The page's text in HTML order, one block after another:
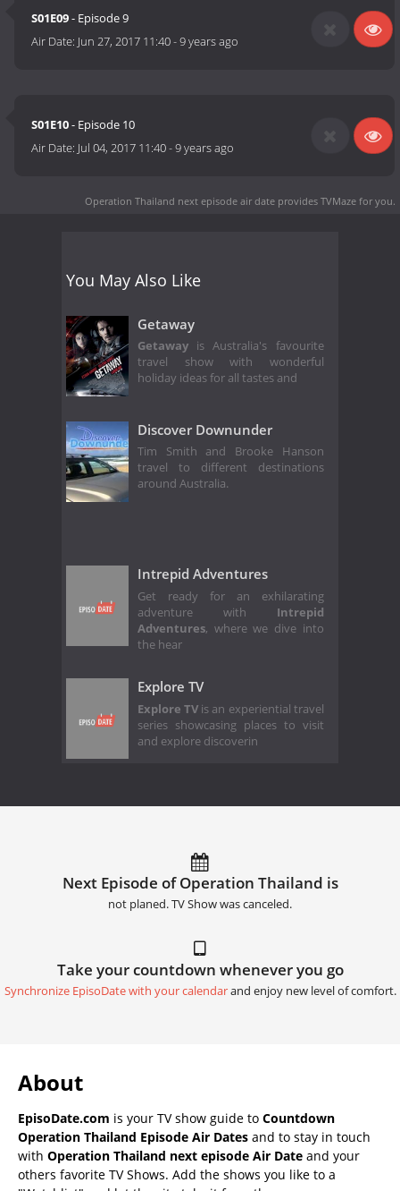
S01E09- Episode 9
Air Date: Jun 27, 2017 11:40-9 years ago
S01E10- Episode 10
Air Date: Jul 04, 2017 11:40-9 years ago
Operation Thailand next episode air date provides TVMaze for you.
You May Also Like
Getaway
Getaway is Australia's favourite
travel show with wonderful
holiday ideas for all tastes and
Discover Downunder
Tim Smith and Brooke Hanson
travel to different destinations
around Australia.
Intrepid Adventures
Get ready for an exhilarating
adventure with Intrepid
Adventures, where we dive into
the hear
Explore TV
Explore TV is an experiential travel
series showcasing places to visit
and explore discoverin
Next Episode of Operation Thailand is
not planed. TV Show was canceled.
Take your countdown whenever you go
Synchronize EpisoDate with your calendarand enjoy new level of comfort.
About
EpisoDate.com is your TV show guide to Countdown
Operation Thailand Episode Air Dates and to stay in touch
with Operation Thailand next episode Air Date and your
others favorite TV Shows. Add the shows you like to a